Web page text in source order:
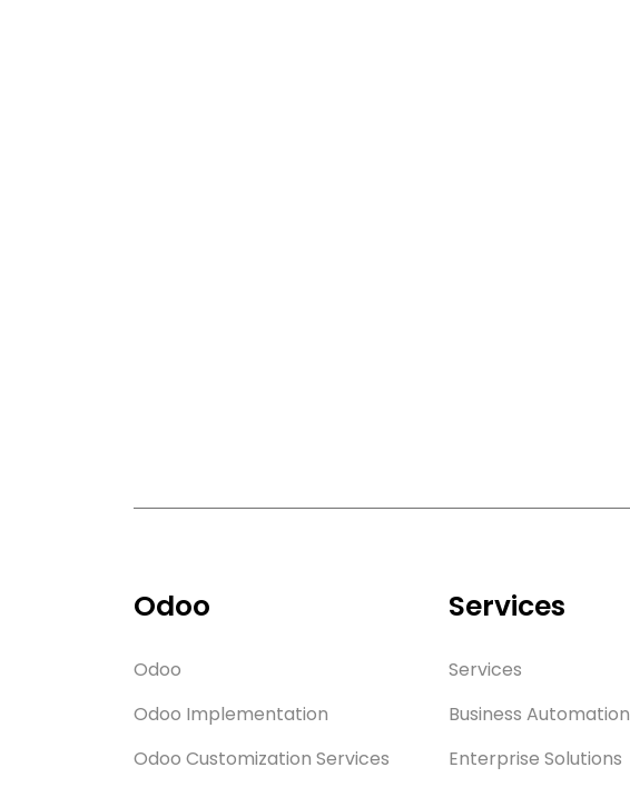
Odoo
Odoo
Odoo Implementation
Odoo Customization Services
Services
Services
Business Automation
Enterprise Solutions